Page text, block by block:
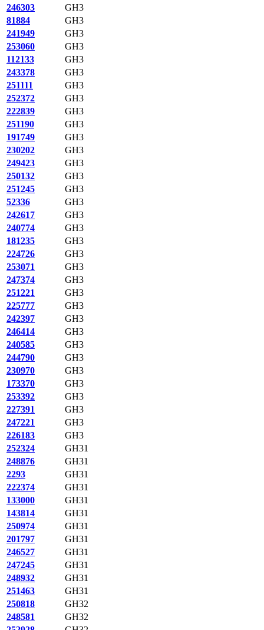
246303
GH3
81884
GH3
241949
GH3
253060
GH3
112133
GH3
243378
GH3
251111
GH3
252372
GH3
222839
GH3
251190
GH3
191749
GH3
230202
GH3
249423
GH3
250132
GH3
251245
GH3
52336
GH3
242617
GH3
240774
GH3
181235
GH3
224726
GH3
253071
GH3
247374
GH3
251221
GH3
225777
GH3
242397
GH3
246414
GH3
240585
GH3
244790
GH3
230970
GH3
173370
GH3
253392
GH3
227391
GH3
247221
GH3
226183
GH3
252324
GH31
248876
GH31
2293
GH31
222374
GH31
133000
GH31
143814
GH31
250974
GH31
201797
GH31
246527
GH31
247245
GH31
248932
GH31
251463
GH31
250818
GH32
248581
GH32